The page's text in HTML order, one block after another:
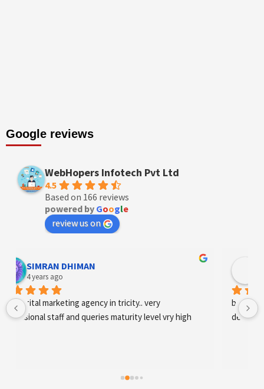
Google reviews
WebHopers Infotech Pvt Ltd
4.5
Based on 166 reviews
powered by Google
review us on
Designer Andee Life
4 years ago
best digital marketing agency in tricity, web
development and SEO/SMO